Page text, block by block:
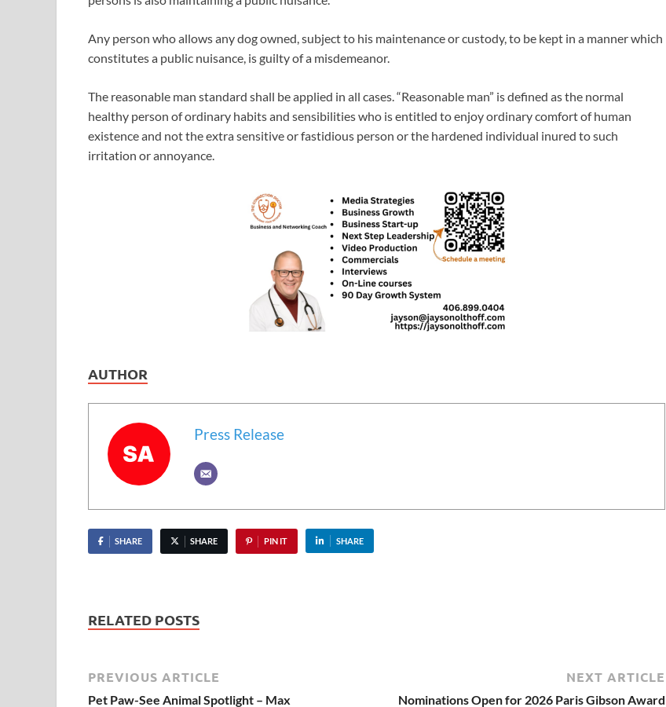
Any person who allows any dog owned, subject to his maintenance or custody, to be kept in a manner which
constitutes a public nuisance, is guilty of a misdemeanor.
The reasonable man standard shall be applied in all cases. “Reasonable man” is defined as the normal
healthy person of ordinary habits and sensibilities who is entitled to enjoy ordinary comfort of human
existence and not the extra sensitive or fastidious person or the hardened individual inured to such
irritation or annoyance.
AUTHOR
Press Release
SHARE SHARE PIN IT SHARE
RELATED POSTS
PREVIOUS ARTICLE
Pet Paw-See Animal Spotlight – Max
NEXT ARTICLE
Nominations Open for 2026 Paris Gibson Award